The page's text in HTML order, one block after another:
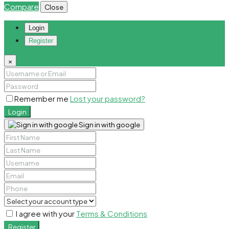
Compare Close
Login
Register
×
Remember me Lost your password?
Login
Sign in with google
I agree with your Terms & Conditions
Register